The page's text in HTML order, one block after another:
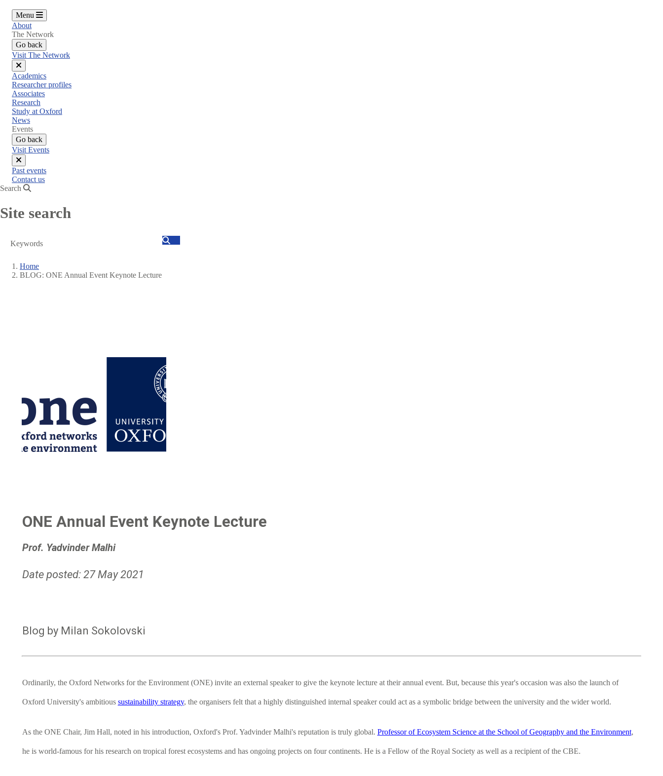
Menu
About
The Network
Go back
Visit The Network
Close
menu
Academics
Researcher profiles
Associates
Research
Study at Oxford
News
Events
Go back
Visit Events
Close
menu
Past events
Contact us
Search
Site search
Search
Breadcrumb
Home
BLOG: ONE Annual Event Keynote Lecture
ONE Annual Event Keynote Lecture
Prof. Yadvinder Malhi
Date posted: 27 May 2021
Blog by Milan Sokolovski
Ordinarily, the Oxford Networks for the Environment (ONE) invite an external speaker to give the keynote lecture at their annual event. But, because this year's occasion was also the launch of
Oxford University's ambitious sustainability strategy, the organisers felt that a highly distinguished internal speaker could act as a symbolic bridge between the university and the wider world.
As the ONE Chair, Jim Hall, noted in his introduction, Oxford's Prof. Yadvinder Malhi's reputation is truly global. Professor of Ecosystem Science at the School of Geography and the Environment,
he is world-famous for his research on tropical forest ecosystems and has ongoing projects on four continents. He is a Fellow of the Royal Society as well as a recipient of the CBE.